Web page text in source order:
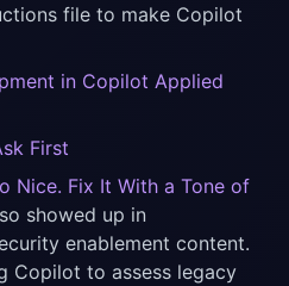
file to make Copilot
in Copilot Applied
First
Nice. Fix It With a Tone of
showed up in
enablement content.
Copilot to assess legacy